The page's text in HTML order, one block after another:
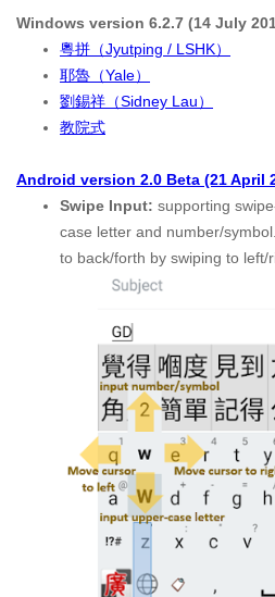
Windows version 6.2.7 (14 July
粵拼（Jyutping / LSHK）
耶魯（Yale）
劉錫祥（Sidney Lau）
教院式
Android version 2.0 Beta (21 April
Swipe Input: supporting
case letter and number/
to back/forth by swiping to left/